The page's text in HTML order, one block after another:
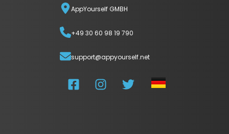
AppYourself GMBH
+49 30 60 98 19 790
support@appyourself.net